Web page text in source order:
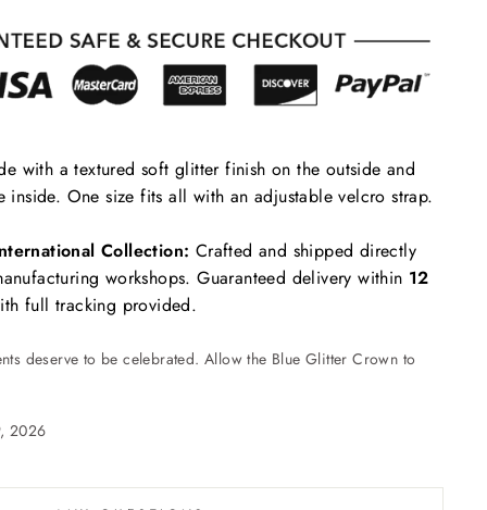
with a textured soft glitter finish on the outside and
inside. One size fits all with an adjustable velcro strap.
Collection: Crafted and shipped directly
workshops. Guaranteed delivery within 12
full tracking provided.
deserve to be celebrated. Allow the Blue Glitter Crown to
2026